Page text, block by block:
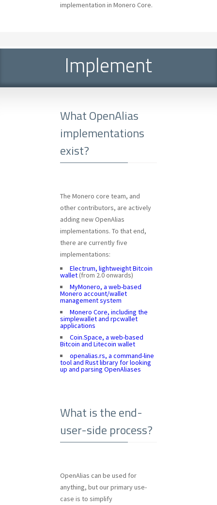
implementation in Monero Core.
Implement
What OpenAlias
implementations
exist?
The Monero core team, and
other contributors, are actively
adding new OpenAlias
implementations. To that end,
there are currently five
implementations:
Electrum, lightweight Bitcoin
wallet(from 2.0 onwards)
MyMonero, a web-based
Monero account/wallet
management system
Monero Core, including the
simplewallet and rpcwallet
applications
Coin.Space, a web-based
Bitcoin and Litecoin wallet
openalias.rs, a command-line
tool and Rust library for looking
up and parsing OpenAliases
What is the end-
user-side process?
OpenAlias can be used for
anything, but our primary use-
case is to simplify